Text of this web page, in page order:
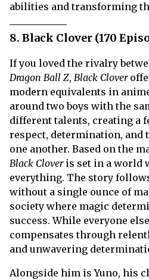
abilities and transforming
8. Black Clover (170
If you loved the rivalry
Dragon Ball Z, Black Clover
modern equivalents in
around two boys with the
different talents, creating a
respect, determination, and
one another. Based on the
Black Clover is set in a world
everything. The story
without a single ounce of
society where magic
success. While everyone
compensates through
and unwavering
Alongside him is Yuno, his